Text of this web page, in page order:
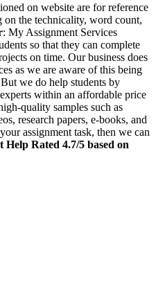
on website are for reference
on the technicality, word count,
: My Assignment Services
so that they can complete
on time. Our business does
as we are aware of this being
we do help students by
within an affordable price
quality samples such as
research papers, e-books, and
assignment task, then we can
Help Rated 4.7/5 based on